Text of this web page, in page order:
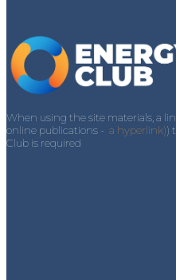
When using the site materials, a
online publications - a hyperlink))
Club is required